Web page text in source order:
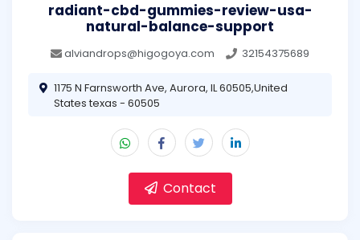
radiant-cbd-gummies-review-usa-
natural-balance-support
alviandrops@higogoya.com 32154375689
1175 N Farnsworth Ave, Aurora, IL 60505,United
States texas - 60505
Contact